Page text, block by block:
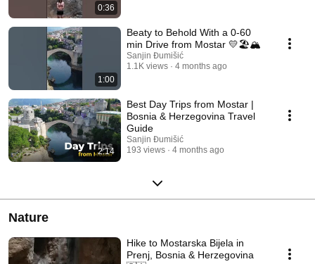
0:36
1:00
Beaty to Behold With a 0-60
min Drive from Mostar 💛🏖️🏔️
Sanjin Đumišić
1.1K views
4 months ago
2:14
Best Day Trips from Mostar |
Bosnia & Herzegovina Travel
Guide
Sanjin Đumišić
193 views
4 months ago
Nature
Hike to Mostarska Bijela in
Prenj, Bosnia & Herzegovina